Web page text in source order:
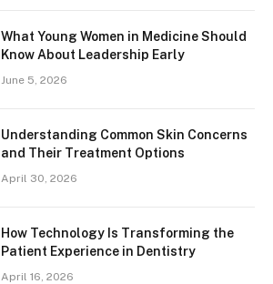
What Young Women in Medicine Should
Know About Leadership Early
June 5, 2026
Understanding Common Skin Concerns
and Their Treatment Options
April 30, 2026
How Technology Is Transforming the
Patient Experience in Dentistry
April 16, 2026